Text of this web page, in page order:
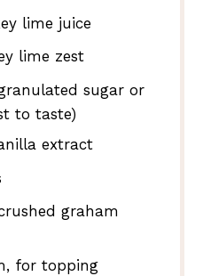
lime juice
lime zest
sugar or
to taste)
extract
graham
for topping